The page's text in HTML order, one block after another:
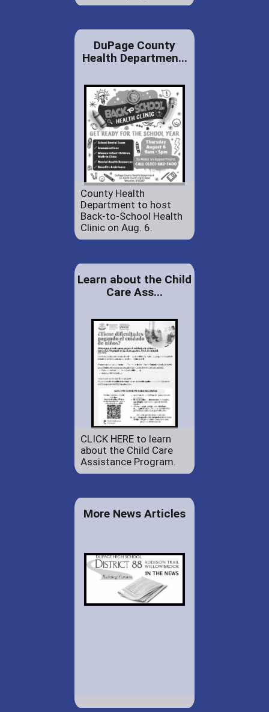
DuPage County
Health Departmen...
County Health
Department to host
Back-to-School Health
Clinic on Aug. 6.
Learn about the Child
Care Ass...
CLICK HERE to learn
about the Child Care
Assistance Program.
More News Articles